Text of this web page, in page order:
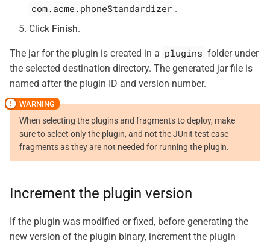
com.acme.phoneStandardizer .
Click Finish.
The jar for the plugin is created in a plugins folder under
the selected destination directory. The generated jar file is
named after the plugin ID and version number.
When selecting the plugins and fragments to deploy, make
sure to select only the plugin, and not the JUnit test case
fragments as they are not needed for running the plugin.
Increment the plugin version
If the plugin was modified or fixed, before generating the
new version of the plugin binary, increment the plugin